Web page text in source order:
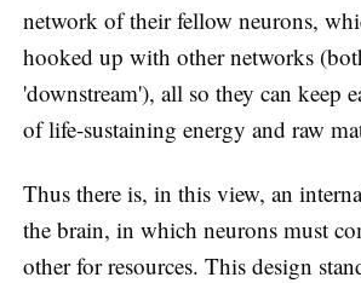
network of their fellow neurons,
hooked up with other networks
'downstream'), all so they can keep
of life-sustaining energy and raw
Thus there is, in this view, an
the brain, in which neurons must
other for resources. This design